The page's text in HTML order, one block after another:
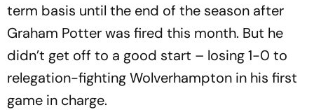
term basis until the end of the season after
Graham Potter was fired this month. But he
didn’t get off to a good start – losing 1-0 to
relegation-fighting Wolverhampton in his first
game in charge.